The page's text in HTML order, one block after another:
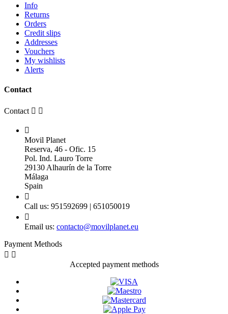
Info
Returns
Orders
Credit slips
Addresses
Vouchers
My wishlists
Alerts
Contact
Contact  

Movil Planet
Reserva, 46 - Ofic. 15
Pol. Ind. Lauro Torre
29130 Alhaurín de la Torre
Málaga
Spain

Call us: 951592699 | 651050019

Email us: contacto@movilplanet.eu
Payment Methods
 
Accepted payment methods